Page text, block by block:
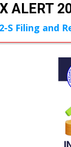
ALERT
S Filing and